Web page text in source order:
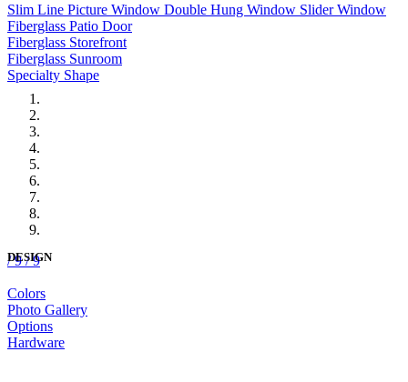
/ 9 / 9
Slim Line Picture Window Double Hung Window Slider Window
Fiberglass Patio Door
Fiberglass Storefront
Fiberglass Sunroom
Specialty Shape
DESIGN
Colors
Photo Gallery
Options
Hardware